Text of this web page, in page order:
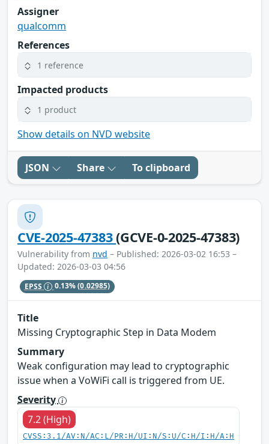
Assigner
qualcomm
References
1 reference
Impacted products
1 product
Show details on NVD website
JSON Share To clipboard
CVE-2025-47383(GCVE-0-2025-47383)
Vulnerability from nvd – Published: 2026-03-02 16:53 –
Updated: 2026-03-03 04:56
EPSS 0.13%(0.02985)
Title
Missing Cryptographic Step in Data Modem
Summary
Weak configuration may lead to cryptographic
issue when a VoWiFi call is triggered from UE.
Severity
7.2 (High)
CVSS:3.1/AV:N/AC:L/PR:H/UI:N/S:U/C:H/I:H/A:H